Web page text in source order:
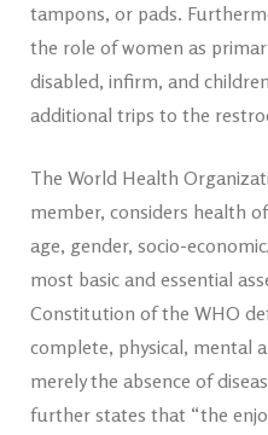
tampons, or pads.
the role of women as
disabled, infirm, and
additional trips to the
The World Health
member, considers health
age, gender, socio-
most basic and essential
Constitution of the WHO
complete, physical, mental
merely the absence of
further states that “the